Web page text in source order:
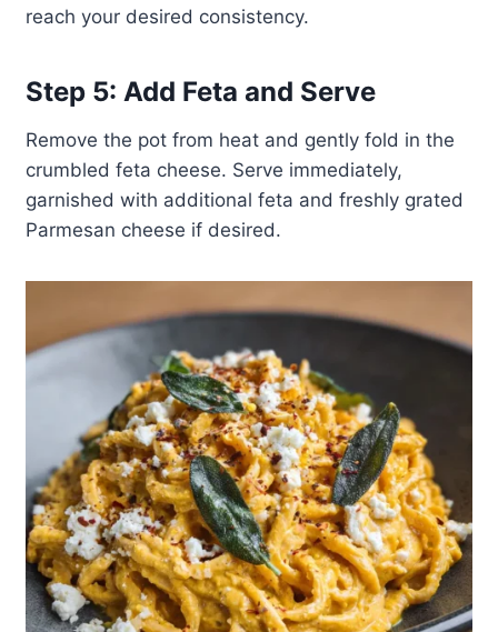
reach your desired consistency.
Step 5: Add Feta and Serve
Remove the pot from heat and gently fold in the
crumbled feta cheese. Serve immediately,
garnished with additional feta and freshly grated
Parmesan cheese if desired.